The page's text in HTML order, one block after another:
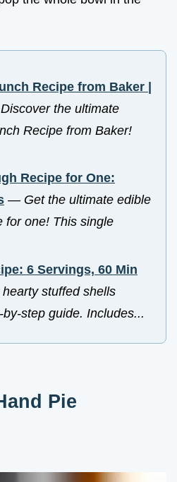
Recipe from Baker |
Discover the ultimate
Recipe from Baker!
Recipe for One:
— Get the ultimate edible
for one! This single
6 Servings, 60 Min
stuffed shells
step guide. Includes...
Pie